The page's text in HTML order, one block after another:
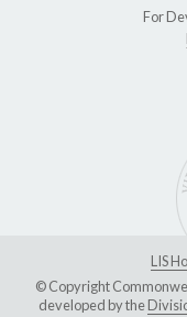
For
LIS
© Copyright
developed by the